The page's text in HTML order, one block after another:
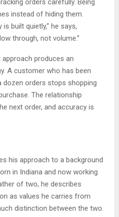
instead of hiding them.
built quietly,” he says,
through, not volume.”
produces an
A customer who has been
dozen orders stops shopping
The relationship
next order, and accuracy is
his approach to a background
in Indiana and now working
of two, he describes
as values he carries from
distinction between the two.